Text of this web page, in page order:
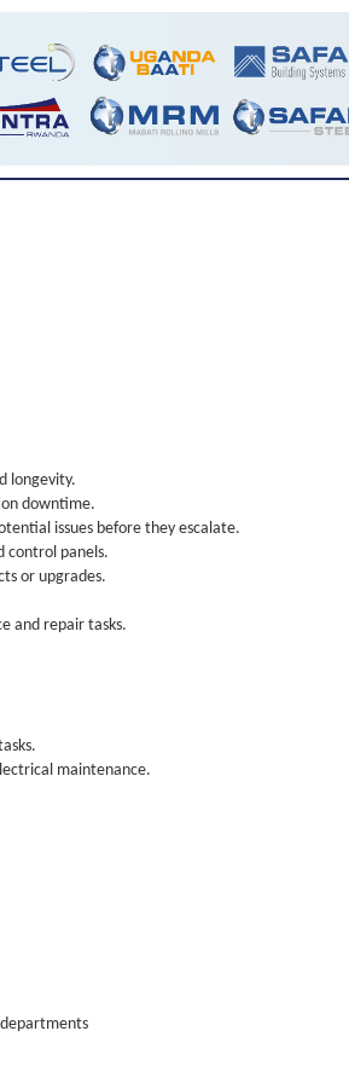
longevity.
downtime.
issues before they escalate.
control panels.
or upgrades.
and repair tasks.
maintenance.